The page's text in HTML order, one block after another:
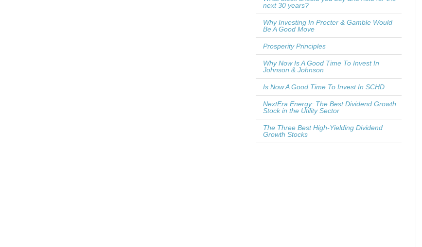
next 30 years?
Why Investing In Procter & Gamble Would
Be A Good Move
Prosperity Principles
Why Now Is A Good Time To Invest In
Johnson & Johnson
Is Now A Good Time To Invest In SCHD
NextEra Energy: The Best Dividend Growth
Stock in the Utility Sector
The Three Best High-Yielding Dividend
Growth Stocks